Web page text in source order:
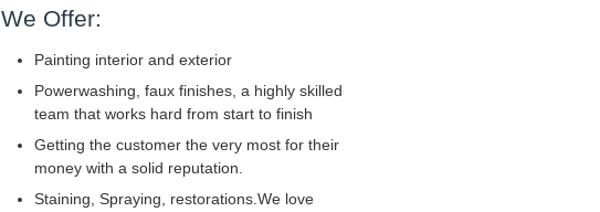
We Offer:
Painting interior and exterior
Powerwashing, faux finishes, a highly skilled
team that works hard from start to finish
Getting the customer the very most for their
money with a solid reputation.
Staining, Spraying, restorations.We love